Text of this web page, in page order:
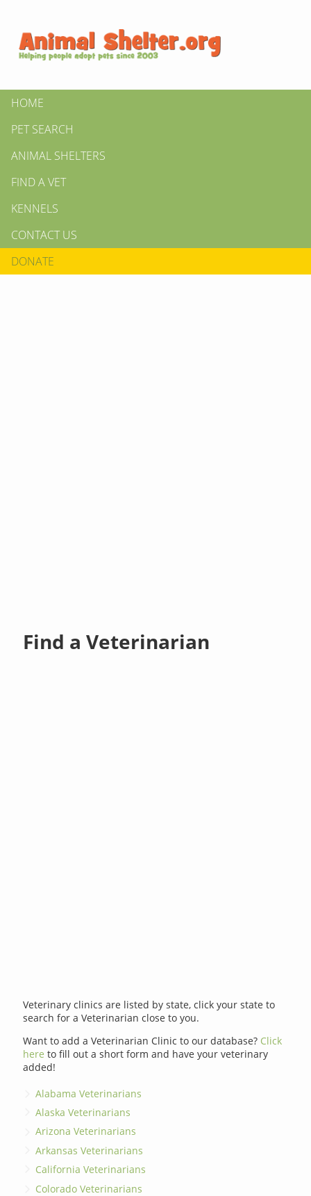
HOME
PET SEARCH
ANIMAL SHELTERS
FIND A VET
KENNELS
CONTACT US
DONATE
Find a Veterinarian
Veterinary clinics are listed by state, click your state to
search for a Veterinarian close to you.
Want to add a Veterinarian Clinic to our database? Click
here to fill out a short form and have your veterinary
added!
Alabama Veterinarians
Alaska Veterinarians
Arizona Veterinarians
Arkansas Veterinarians
California Veterinarians
Colorado Veterinarians